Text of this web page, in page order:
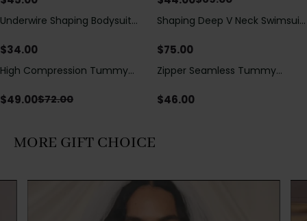
Underwire Shaping Bodysuit
Tummy Control
$34.00
Shaping Deep V Neck Swimsuit
Decoration
$75.00
Save$23.00
High Compression Tummy
Sheer Mesh Panels
$49.00$72.00
Zipper Seamless Tummy
Bodysuit
$46.00
MORE GIFT CHOICE